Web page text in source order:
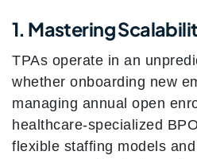
1. Mastering
TPAs operate in an
whether onboarding new
managing annual open
healthcare-specialized
flexible staffing models